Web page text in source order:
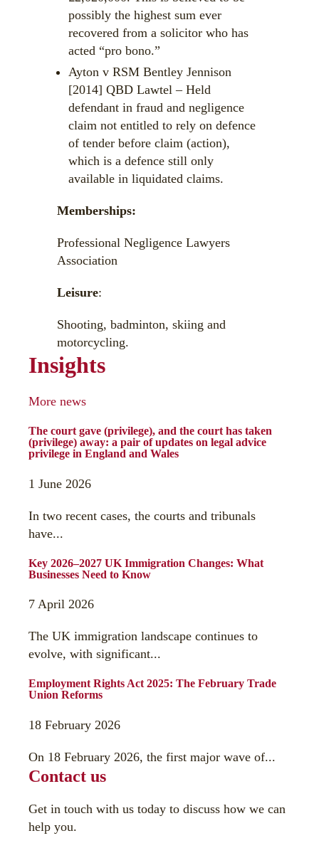
possibly the highest sum ever
recovered from a solicitor who has
acted “pro bono.”
Ayton v RSM Bentley Jennison
[2014] QBD Lawtel – Held
defendant in fraud and negligence
claim not entitled to rely on defence
of tender before claim (action),
which is a defence still only
available in liquidated claims.
Memberships:
Professional Negligence Lawyers
Association
Leisure:
Shooting, badminton, skiing and
motorcycling.
Insights
More news
The court gave (privilege), and the court has taken
(privilege) away: a pair of updates on legal advice
privilege in England and Wales
1 June 2026
In two recent cases, the courts and tribunals
have...
Key 2026–2027 UK Immigration Changes: What
Businesses Need to Know
7 April 2026
The UK immigration landscape continues to
evolve, with significant...
Employment Rights Act 2025: The February Trade
Union Reforms
18 February 2026
On 18 February 2026, the first major wave of...
Contact us
Get in touch with us today to discuss how we can
help you.